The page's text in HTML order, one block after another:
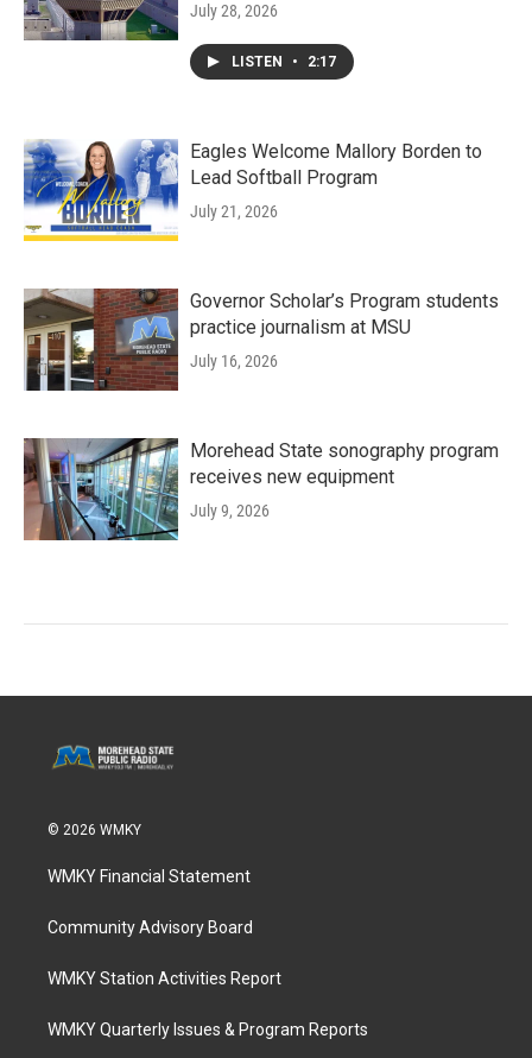
July 28, 2026
LISTEN • 2:17
Eagles Welcome Mallory Borden to
Lead Softball Program
July 21, 2026
Governor Scholar’s Program students
practice journalism at MSU
July 16, 2026
Morehead State sonography program
receives new equipment
July 9, 2026
© 2026 WMKY
WMKY Financial Statement
Community Advisory Board
WMKY Station Activities Report
WMKY Quarterly Issues & Program Reports